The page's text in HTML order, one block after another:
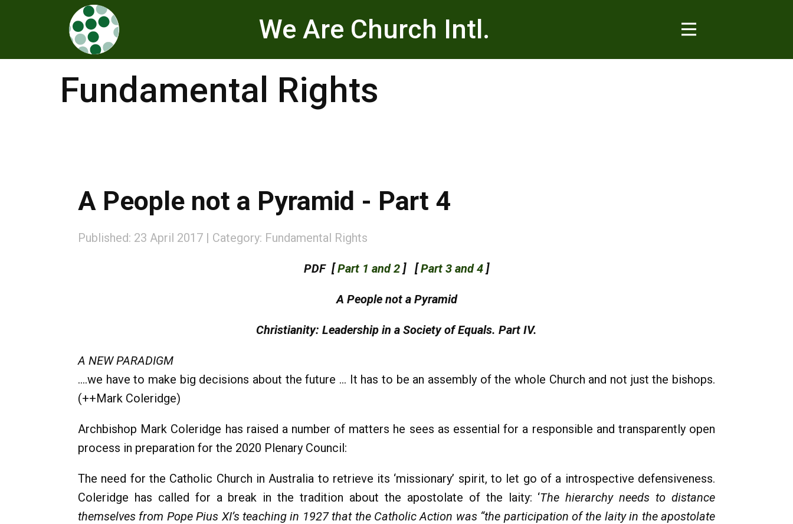
We Are Church Intl.
Fundamental Rights
A People not a Pyramid - Part 4
Published: 23 April 2017 Category: Fundamental Rights
PDF [Part 1 and 2 ] [Part 3 and 4 ]
A People not a Pyramid
Christianity: Leadership in a Society of Equals. Part IV.
A NEW PARADIGM
….we have to make big decisions about the future … It has to be an assembly of the whole Church and not just the bishops.
(++Mark Coleridge)
Archbishop Mark Coleridge has raised a number of matters he sees as essential for a responsible and transparently open
process in preparation for the 2020 Plenary Council:
The need for the Catholic Church in Australia to retrieve its ‘missionary’ spirit, to let go of a introspective defensiveness.
Coleridge has called for a break in the tradition about the apostolate of the laity: ‘The hierarchy needs to distance
themselves from Pope Pius XI’s teaching in 1927 that the Catholic Action was “the participation of the laity in the apostolate